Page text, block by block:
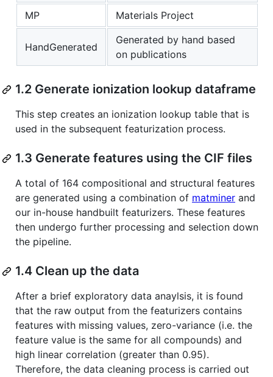
MP
Materials Project
HandGenerated
Generated by hand based
on publications
1.2 Generate ionization lookup dataframe
This step creates an ionization lookup table that is
used in the subsequent featurization process.
1.3 Generate features using the CIF files
A total of 164 compositional and structural features
are generated using a combination of matminer and
our in-house handbuilt featurizers. These features
then undergo further processing and selection down
the pipeline.
1.4 Clean up the data
After a brief exploratory data anaylsis, it is found
that the raw output from the featurizers contains
features with missing values, zero-variance (i.e. the
feature value is the same for all compounds) and
high linear correlation (greater than 0.95).
Therefore, the data cleaning process is carried out